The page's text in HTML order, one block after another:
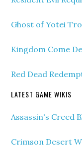
Ghost of Yotei
Kingdom Come
Red Dead
LATEST GAME WIKIS
Assassin's Creed
Crimson Desert